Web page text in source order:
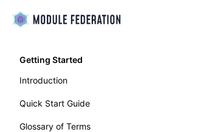
Getting Started
Introduction
Quick Start Guide
Glossary of Terms